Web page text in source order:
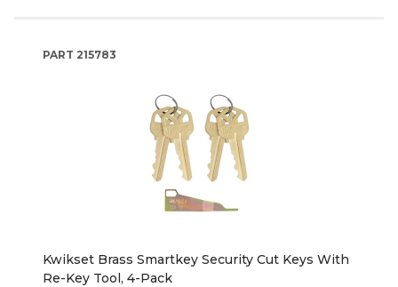
PART 215783
Kwikset Brass Smartkey Security Cut Keys With
Re-Key Tool, 4-Pack